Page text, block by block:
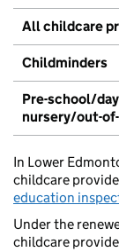
All childcare
Childminders
Pre-school/day
nursery/out-
In Lower
childcare
education
Under the
childcare